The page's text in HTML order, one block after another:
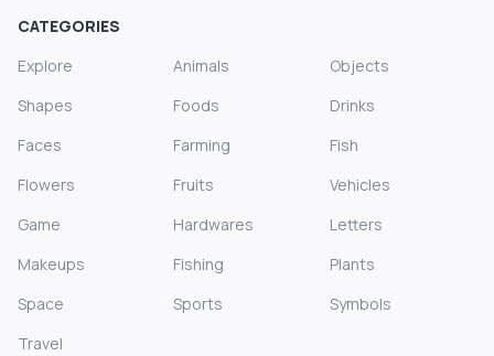
CATEGORIES
Explore
Animals
Objects
Shapes
Foods
Drinks
Faces
Farming
Fish
Flowers
Fruits
Vehicles
Game
Hardwares
Letters
Makeups
Fishing
Plants
Space
Sports
Symbols
Travel